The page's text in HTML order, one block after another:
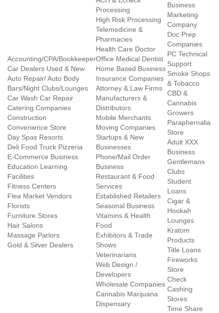
Accounting/CPA/Bookkeeper
Car Dealers Used & New
Auto Repair/ Auto Body
Bars/Night Clubs/Lounges
Car Wash Car Repair
Catering Companies
Construction
Convenience Store
Day Spas Resorts
Deli Food Truck Pizzeria
E-Commerce Business
Education Learning
Facilities
Fitness Centers
Flea Market Vendors
Florists
Furniture Stores
Hair Salons
Massage Parlors
Gold & Silver Dealers
Processing
High Risk Processing
Telemedicine &
Pharmacies
Health Care Doctor
Office Medical Dentist
Home Based Business
Insurance Companies
Attorney & Law Firms
Manufacturers &
Distributors
Mobile Merchants
Moving Companies
Startups & New
Businesses
Phone/Mail Order
Business
Restaurant & Food
Services
Established Retailers
Seasonal Business
Vitamins & Health
Food
Exhibitors & Trade
Shows
Veterinarians
Web Design /
Developers
Wholesale Companies
Cannabis Marijuana
Dispensary
Business
Marketing
Company
Doc Prep
Companies
PC Technical
Support
Smoke Shops
& Tobacco
CBD &
Cannabis
Growers
Paraphernalia
Store
Adult XXX
Business
Gentlemans
Clubs
Student
Loans
Cigar &
Hookah
Lounges
Kratom
Products
Title Loans
Fireworks
Store
Check
Cashing
Stores
Time Share